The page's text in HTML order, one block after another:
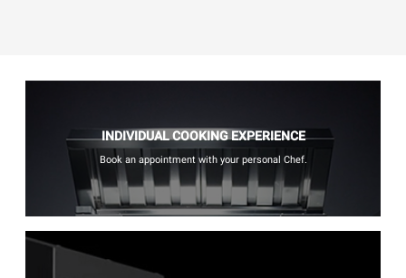
INDIVIDUAL COOKING EXPERIENCE
Book an appointment with your personal Chef.